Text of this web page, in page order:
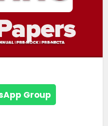
Group